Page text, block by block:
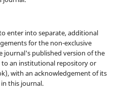
enter into separate, additional
for the non-exclusive
journal's published version of the
to an institutional repository or
with an acknowledgement of its
this journal.